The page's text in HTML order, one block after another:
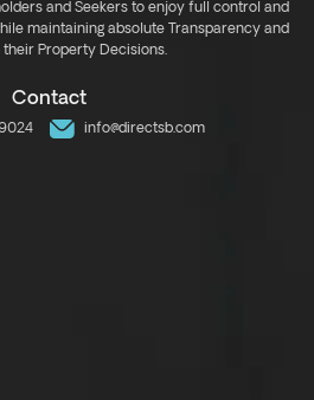
and Seekers to enjoy full control and
maintaining absolute Transparency and
their Property Decisions.
Contact
info@directsb.com